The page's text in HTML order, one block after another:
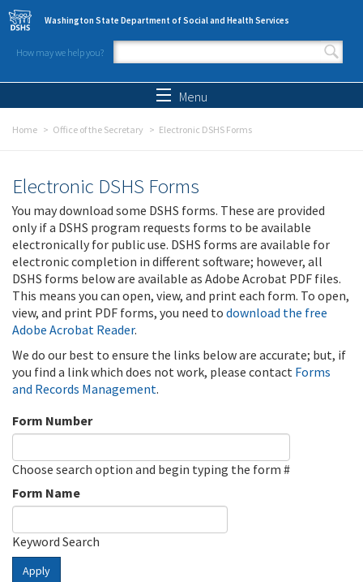
Skip to main content
Washington State Department of Social and Health Services
How may we help you?
Search form
Menu
Home Office of the Secretary Electronic DSHS Forms
Electronic DSHS Forms
You may download some DSHS forms. These are provided
only if a DSHS program requests forms to be available
electronically for public use. DSHS forms are available for
electronic completion in different software; however, all
DSHS forms below are available as Adobe Acrobat PDF files.
This means you can open, view, and print each form. To open,
view, and print PDF forms, you need to download the free
Adobe Acrobat Reader.
We do our best to ensure the links below are accurate; but, if
you find a link which does not work, please contact Forms
and Records Management.
Form Number
Choose search option and begin typing the form #
Form Name
Keyword Search
Apply